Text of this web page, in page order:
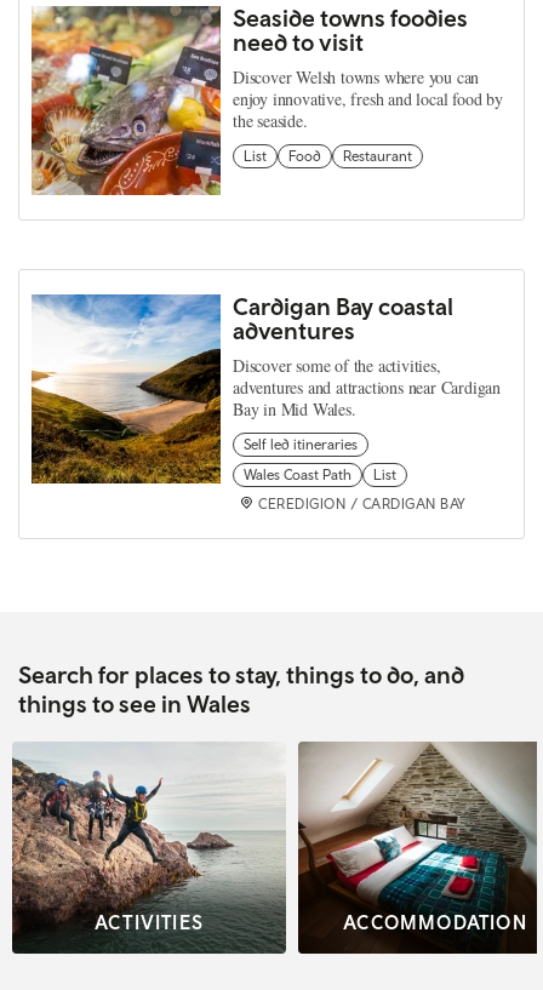
Seaside towns foodies
need to visit
Discover Welsh towns where you can
enjoy innovative, fresh and local food by
the seaside.
List Food Restaurant
Cardigan Bay coastal
adventures
Discover some of the activities,
adventures and attractions near Cardigan
Bay in Mid Wales.
Self led itineraries
Wales Coast Path
List
CEREDIGION / CARDIGAN BAY
Search for places to stay, things to do, and
things to see in Wales
ACTIVITIES ACCOMMODATION